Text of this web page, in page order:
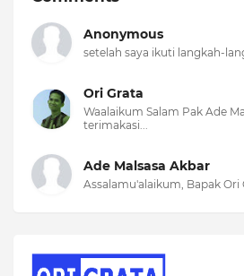
Anonymous
setelah saya ikuti langkah-
Ori Grata
Waalaikum Salam Pak Ade
terimakasi...
Ade Malsasa Akbar
Assalamu'alaikum, Bapak Ori